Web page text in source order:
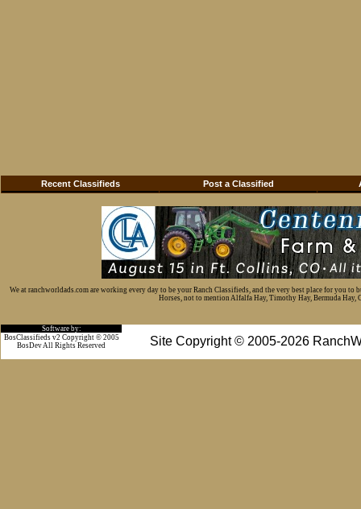
Recent Classifieds Post a Classified
We at ranchworldads.com are working every day to be your Ranch Classifieds, and the very best place for you
Horses, not to mention Alfalfa Hay, Timothy Hay, Bermuda Hay,
Software by:
Site Copyright © 2005-2026
BosClassifieds v2 Copyright © 2005
BosDev All Rights Reserved